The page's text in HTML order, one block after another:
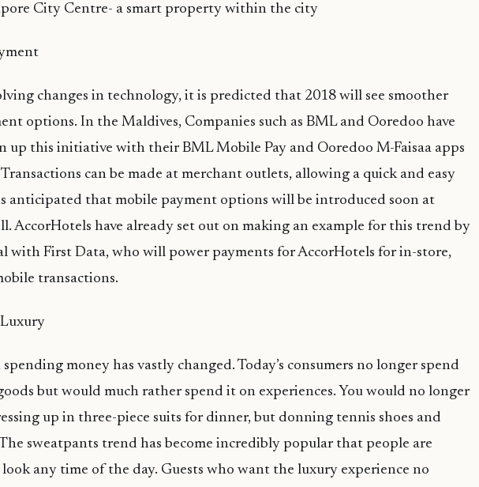
City Centre- a smart property within the city
changes in technology, it is predicted that 2018 will see smoother
options. In the Maldives, Companies such as BML and Ooredoo have
up this initiative with their BML Mobile Pay and Ooredoo M-Faisaa apps
can be made at merchant outlets, allowing a quick and easy
anticipated that mobile payment options will be introduced soon at
AccorHotels have already set out on making an example for this trend by
with First Data, who will power payments for AccorHotels for in-store,
transactions.
money has vastly changed. Today’s consumers no longer spend
but would much rather spend it on experiences. You would no longer
up in three-piece suits for dinner, but donning tennis shoes and
sweatpants trend has become incredibly popular that people are
any time of the day. Guests who want the luxury experience no